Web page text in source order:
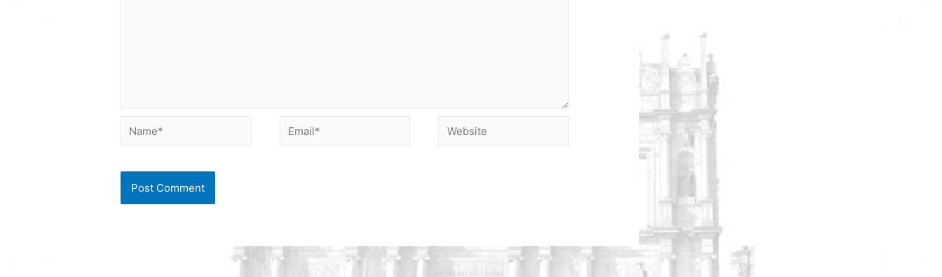
Name* Email* Website